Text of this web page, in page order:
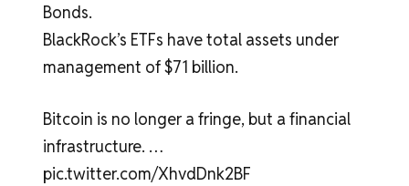
Bonds.
BlackRock’s ETFs have total assets under
management of $71 billion.
Bitcoin is no longer a fringe, but a financial
infrastructure. …
pic.twitter.com/XhvdDnk2BF